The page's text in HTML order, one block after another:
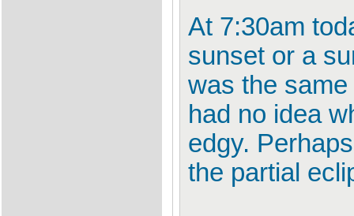
At 7:30am
sunset or a
was the
had no idea
edgy.
the partial